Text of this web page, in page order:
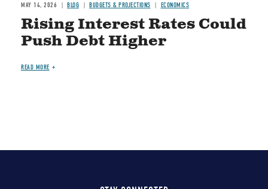
MAY 14, 2026 BLOG BUDGETS & PROJECTIONS ECONOMICS
Rising Interest Rates Could
Push Debt Higher
READ MORE